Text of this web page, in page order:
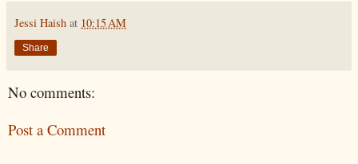
Jessi Haish at 10:15 AM
Share
No comments:
Post a Comment